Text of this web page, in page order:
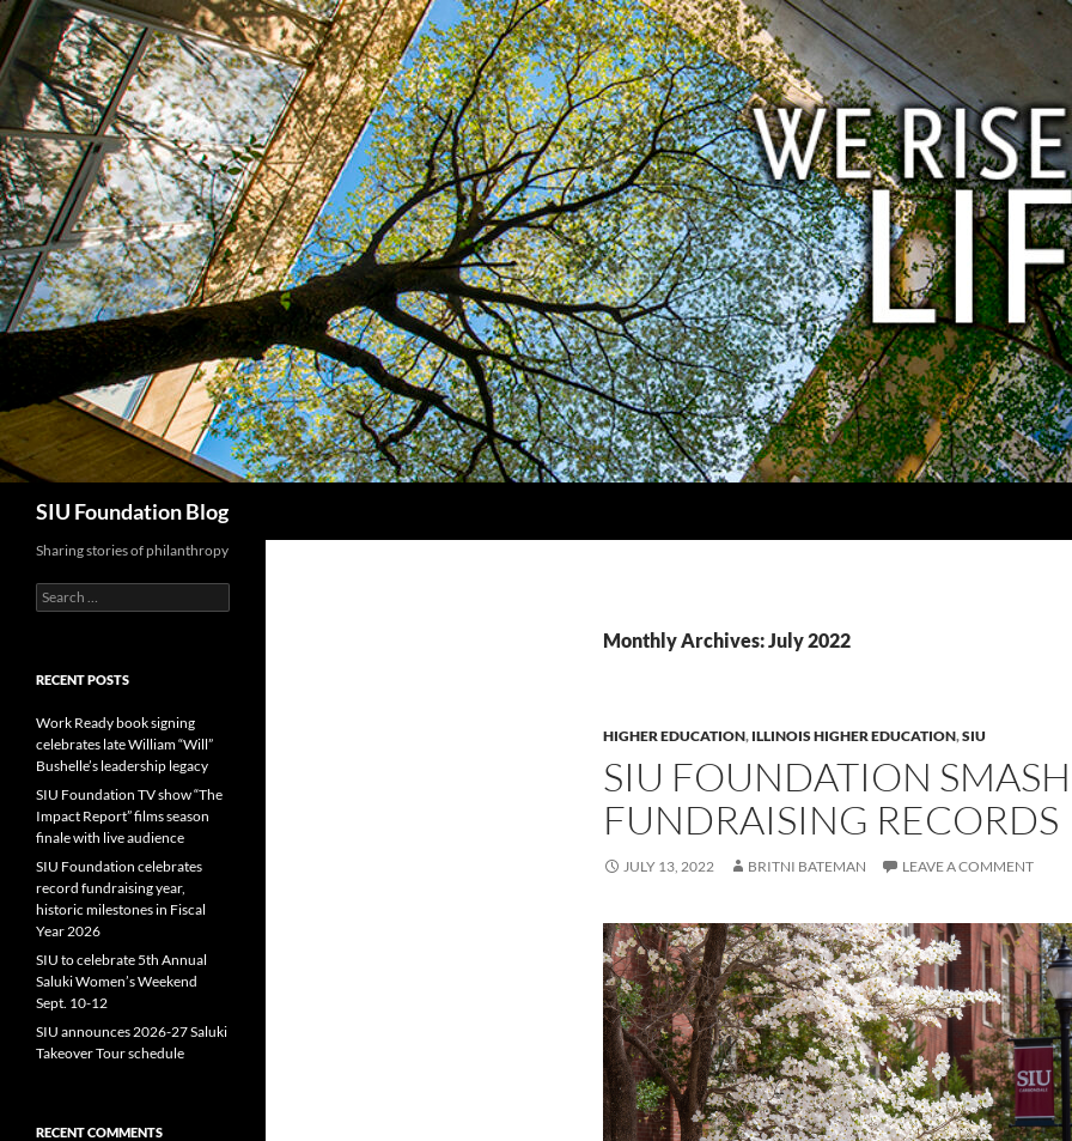
Skip
to
content
SIU Foundation Blog
Monthly Archives: July 2022
HIGHER EDUCATION, ILLINOIS HIGHER EDUCATION,SIU
SIU FOUNDATION
FUNDRAISING RECORDS
JULY 13, 2022 BRITNI BATEMAN LEAVE A COMMENT
Sharing stories of philanthropy
Search
for:
RECENT POSTS
Work Ready book signing
celebrates late William “Will”
Bushelle’s leadership legacy
SIU Foundation TV show “The
Impact Report” films season
finale with live audience
SIU Foundation celebrates
record fundraising year,
historic milestones in Fiscal
Year 2026
SIU to celebrate 5th Annual
Saluki Women’s Weekend
Sept. 10-12
SIU announces 2026-27 Saluki
Takeover Tour schedule
RECENT COMMENTS